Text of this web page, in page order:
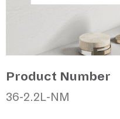
Product Number
36-2.2L-NM